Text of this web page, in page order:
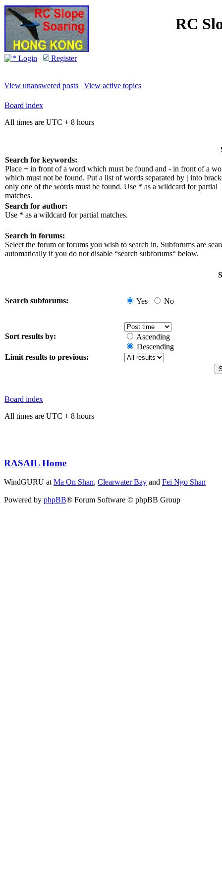
RC
Login Register
View unanswered posts | View active topics
Board index
All times are UTC + 8 hours
Search for keywords:
Place + in front of a word which must be found and - in front of a
which must not be found. Put a list of words separated by | into
only one of the words must be found. Use * as a wildcard for partial
matches.
Search for author:
Use * as a wildcard for partial matches.
Search in forums:
Select the forum or forums you wish to search in. Subforums are
automatically if you do not disable “search subforums“ below.
Search subforums: Yes No
Sort results by:
Ascending
Descending
Limit results to previous:
Board index
All times are UTC + 8 hours
RASAIL Home
WindGURU atMa On Shan, Clearwater Bay and Fei Ngo Shan
Powered by phpBB® Forum Software © phpBB Group